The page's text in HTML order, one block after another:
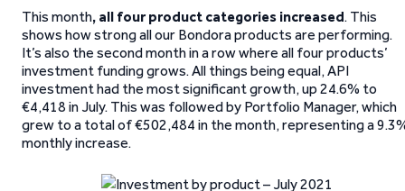
This month, all four product categories increased. This
shows how strong all our Bondora products are performing.
It’s also the second month in a row where all four products’
investment funding grows. All things being equal, API
investment had the most significant growth, up 24.6% to
€4,418 in July. This was followed by Portfolio Manager, which
grew to a total of €502,484 in the month, representing a
monthly increase.